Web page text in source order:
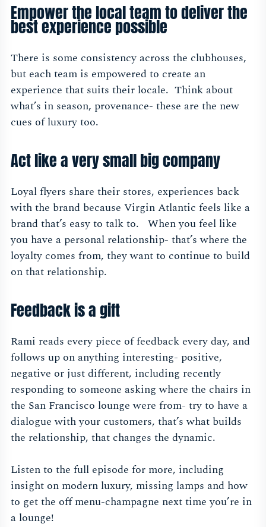
Empower the local team to deliver the
best experience possible
There is some consistency across the clubhouses,
but each team is empowered to create an
experience that suits their locale. Think about
what’s in season, provenance- these are the new
cues of luxury too.
Act like a very small big company
Loyal flyers share their stores, experiences back
with the brand because Virgin Atlantic feels like a
brand that’s easy to talk to. When you feel like
you have a personal relationship- that’s where the
loyalty comes from, they want to continue to build
on that relationship.
Feedback is a gift
Rami reads every piece of feedback every day, and
follows up on anything interesting- positive,
negative or just different, including recently
responding to someone asking where the chairs in
the San Francisco lounge were from- try to have a
dialogue with your customers, that’s what builds
the relationship, that changes the dynamic.
Listen to the full episode for more, including
insight on modern luxury, missing lamps and how
to get the off menu-champagne next time you’re in
a lounge!